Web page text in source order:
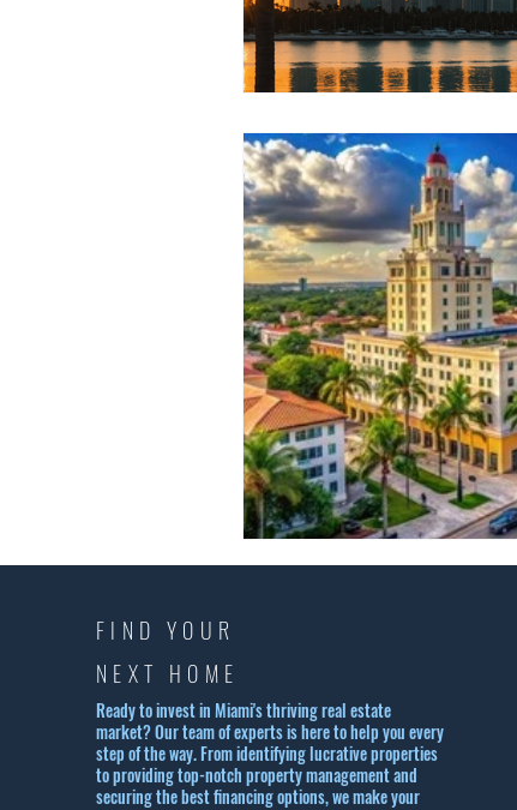
FIND YOUR
NEXT HOME
Ready to invest in Miami's thriving real estate
market? Our team of experts is here to help you every
step of the way. From identifying lucrative properties
to providing top-notch property management and
securing the best financing options, we make your